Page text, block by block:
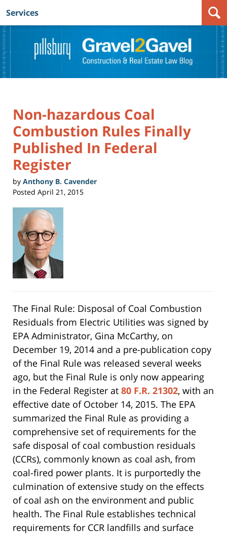
Navigation
Services
Non-hazardous Coal
Combustion Rules Finally
Published In Federal
Register
by Anthony B. Cavender
Posted April 21, 2015
The Final Rule: Disposal of Coal Combustion
Residuals from Electric Utilities was signed by
EPA Administrator, Gina McCarthy, on
December 19, 2014 and a pre-publication copy
of the Final Rule was released several weeks
ago, but the Final Rule is only now appearing
in the Federal Register at 80 F.R. 21302, with an
effective date of October 14, 2015. The EPA
summarized the Final Rule as providing a
comprehensive set of requirements for the
safe disposal of coal combustion residuals
(CCRs), commonly known as coal ash, from
coal-fired power plants. It is purportedly the
culmination of extensive study on the effects
of coal ash on the environment and public
health. The Final Rule establishes technical
requirements for CCR landfills and surface